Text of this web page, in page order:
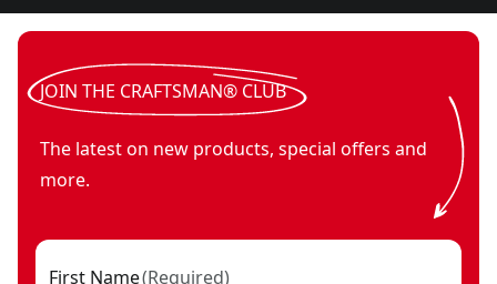
JOIN THE CRAFTSMAN® CLUB
The latest on new products, special offers and
more.
First Name(Required)